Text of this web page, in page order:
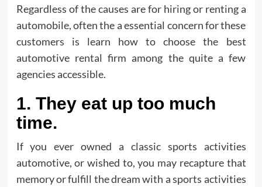
Regardless of the causes are for hiring or renting a
automobile, often the a essential concern for these
customers is learn how to choose the best
automotive rental firm among the quite a few
agencies accessible.
1. They eat up too much
time.
If you ever owned a classic sports activities
automotive, or wished to, you may recapture that
memory or fulfill the dream with a sports activities